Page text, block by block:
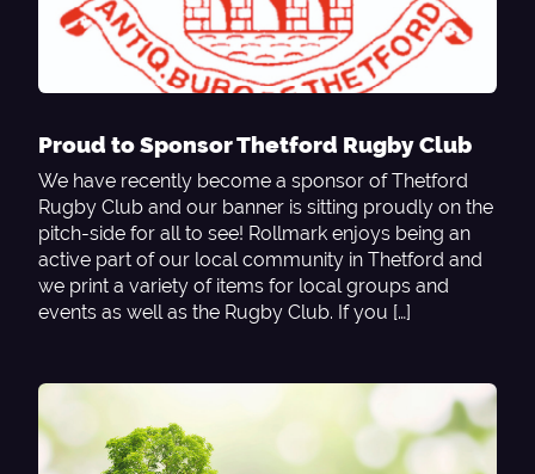
Proud to Sponsor Thetford Rugby Club
We have recently become a sponsor of Thetford
Rugby Club and our banner is sitting proudly on the
pitch-side for all to see! Rollmark enjoys being an
active part of our local community in Thetford and
we print a variety of items for local groups and
events as well as the Rugby Club. If you […]